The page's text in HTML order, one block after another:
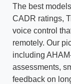
The best
CADR ratings,
voice control
remotely. Our
including
assessments,
feedback on